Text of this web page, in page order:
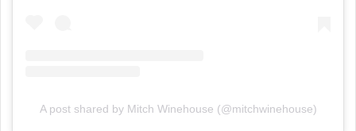
A post shared by Mitch Winehouse (@mitchwinehouse)